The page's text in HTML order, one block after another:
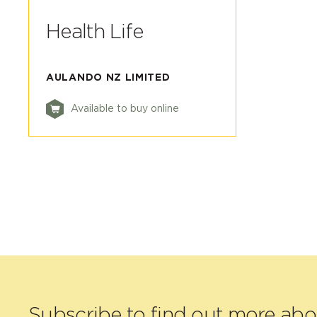
Health Life
AULANDO NZ LIMITED
Available to buy online